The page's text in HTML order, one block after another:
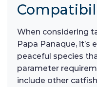
When considering
Papa Panaque, it’s
peaceful species
parameter
include other